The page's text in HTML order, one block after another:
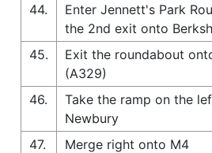
44.
Enter Jennett's Park
the 2nd exit onto
45.
Exit the roundabout
(A329)
46.
Take the ramp on the
Newbury
47.
Merge right onto M4